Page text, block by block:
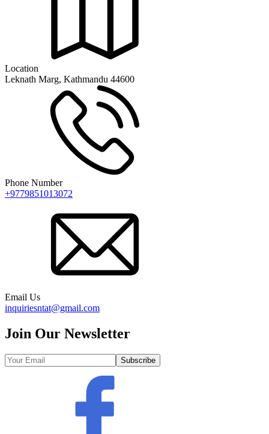
Location
Leknath Marg, Kathmandu 44600
Phone Number
+9779851013072
Email Us
inquiriesntat@gmail.com
Join Our Newsletter
Subscribe